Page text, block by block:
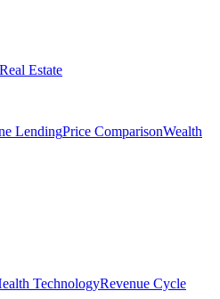
Real Estate
LendingPrice ComparisonWealth
TechnologyRevenue Cycle